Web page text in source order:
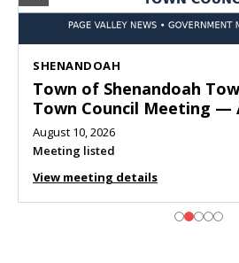
SHENANDOAH
Town of Shenandoah
Town Council Meeting —
August 10, 2026
Meeting listed
View meeting details